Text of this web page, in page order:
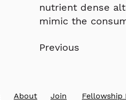
nutrient dense
mimic the
Previous
About ​Fellowship
Join